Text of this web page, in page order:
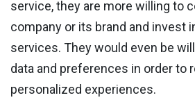
service, they are more willing to
company or its brand and invest
services. They would even be
data and preferences in order to
personalized experiences.